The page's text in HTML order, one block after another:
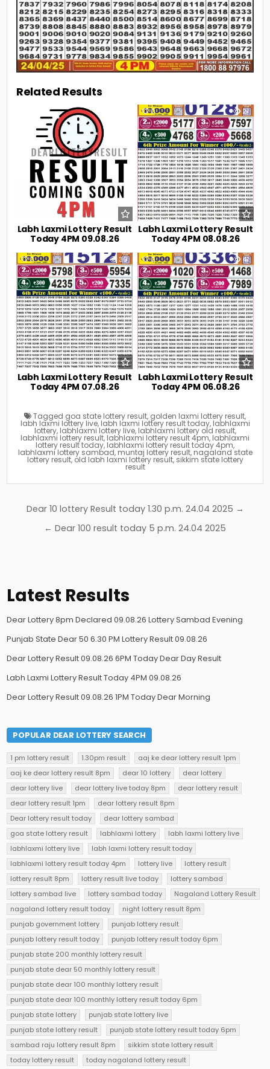
Related Results
Labh Laxmi Lottery Result
Today 4PM 09.08.26
0 21
Labh Laxmi Lottery Result
Today 4PM 08.08.26
0 30
Labh Laxmi Lottery Result
Today 4PM 07.08.26
0 41
Labh Laxmi Lottery Result
Today 4PM 06.08.26
Tagged goa state lottery result, golden laxmi lottery result,
labh laxmi lottery live, labh laxmi lottery result today, labhlaxmi
lottery, labhlaxmi lottery live, labhlaxmi lottery old result,
labhlaxmi lottery result, labhlaxmi lottery result 4pm, labhlaxmi
lottery result today, labhlaxmi lottery result today 4pm,
labhlaxmi lottery sambad, muntaj lottery result, nagaland state
lottery result, old labh laxmi lottery result, sikkim state lottery
result
Post
navigation
Dear 10 lottery Result today 1.30 p.m. 24.04 2025 →
← Dear 100 result today 5 p.m. 24.04 2025
Latest Results
Dear Lottery 8pm Declared 09.08.26 Lottery Sambad Evening
Punjab State Dear 50 6.30 PM Lottery Result 09.08.26
Dear Lottery Result 09.08.26 6PM Today Dear Day Result
Labh Laxmi Lottery Result Today 4PM 09.08.26
Dear Lottery Result 09.08.26 1PM Today Dear Morning
POPULAR DEAR LOTTERY SEARCH
1 pm lottery result 1.30pm result
aaj ke dear lottery result 1pm
aaj ke dear lottery result 8pm
dear 10 lottery
dear lottery
dear lottery live
dear lottery live today 8pm
dear lottery result
dear lottery result 1pm
dear lottery result 8pm
Dear lottery result today
dear lottery sambad
goa state lottery result
labhlaxmi lottery
labh laxmi lottery live
labhlaxmi lottery live
labh laxmi lottery result today
labhlaxmi lottery result today 4pm
lottery live
lottery result
lottery result 8pm
lottery result live today
lottery sambad
lottery sambad live
lottery sambad today
Nagaland Lottery Result
nagaland lottery result today
night lottery result 8pm
punjab government lottery
punjab lottery result
punjab lottery result today
punjab lottery result today 6pm
punjab state 200 monthly lottery result
punjab state dear 50 monthly lottery result
punjab state dear 100 monthly lottery result
punjab state dear 100 monthly lottery result today 6pm
punjab state lottery
punjab state lottery live
punjab state lottery result
punjab state lottery result today 6pm
sambad raju lottery result 8pm
sikkim state lottery result
today lottery result
today nagaland lottery result